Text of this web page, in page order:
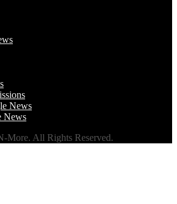
News
News
More. All Rights Reserved.